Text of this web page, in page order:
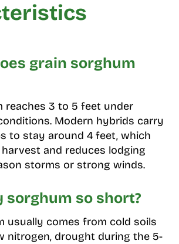
grain sorghum
reaches 3 to 5 feet under
Modern hybrids carry
to stay around 4 feet, which
and reduces lodging
storms or strong winds.
sorghum so short?
usually comes from cold soils
nitrogen, drought during the 5-